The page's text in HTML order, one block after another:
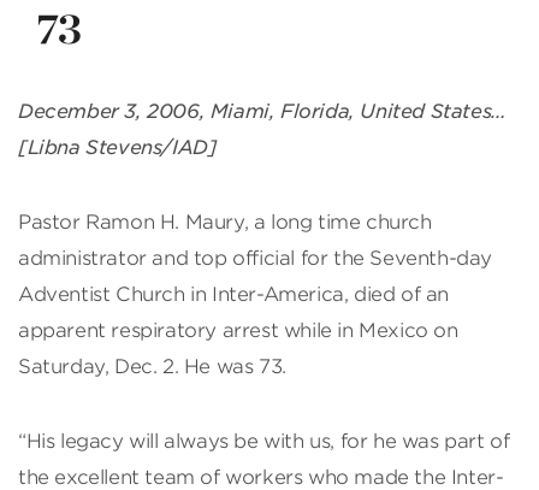
73
December 3, 2006, Miami, Florida, United States…
[Libna Stevens/IAD]
Pastor Ramon H. Maury, a long time church
administrator and top official for the Seventh-day
Adventist Church in Inter-America, died of an
apparent respiratory arrest while in Mexico on
Saturday, Dec. 2. He was 73.
“His legacy will always be with us, for he was part of
the excellent team of workers who made the Inter-